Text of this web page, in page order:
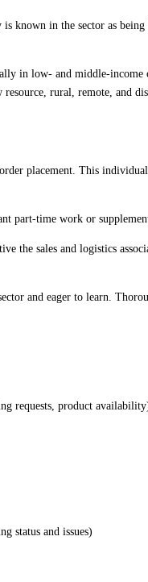
known in the sector as
in low- and middle-income
rural, remote, and
placement. This
part-time work or
the sales and logistics
and eager to learn.
requests, product
status and issues)